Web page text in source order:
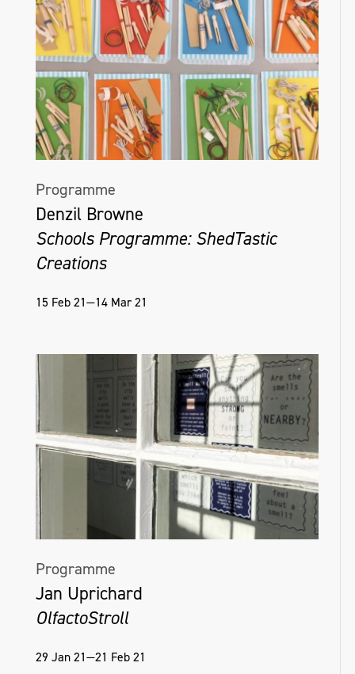
Programme
Denzil Browne
Schools Programme: ShedTastic
Creations
15 Feb 21—14 Mar 21
Programme
Jan Uprichard
OlfactoStroll
29 Jan 21—21 Feb 21